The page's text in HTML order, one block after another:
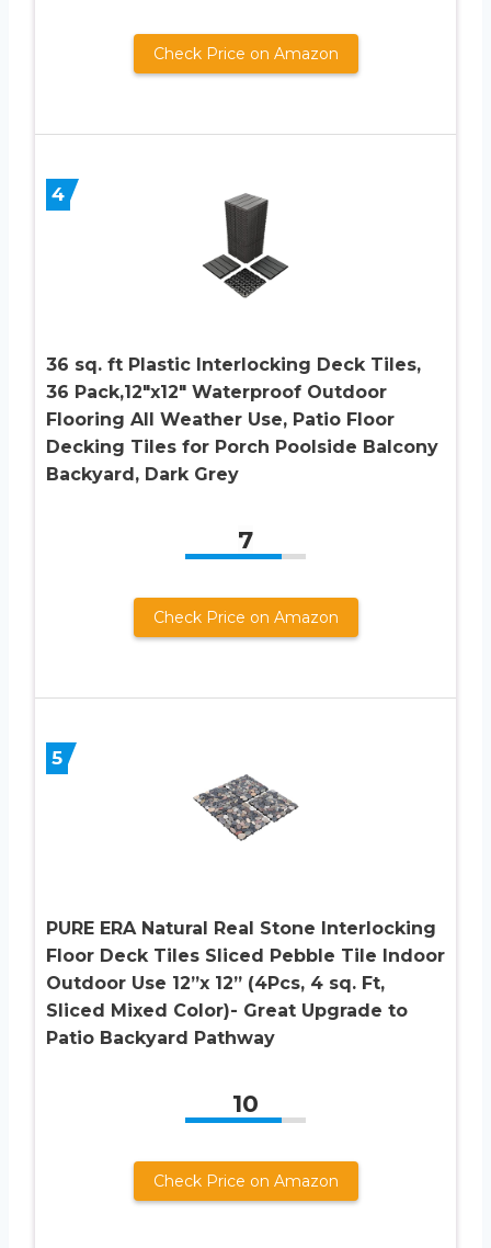
Check Price on Amazon
4
36 sq. ft Plastic Interlocking Deck Tiles,
36 Pack,12″x12″ Waterproof Outdoor
Flooring All Weather Use, Patio Floor
Decking Tiles for Porch Poolside Balcony
Backyard, Dark Grey
7
Check Price on Amazon
5
PURE ERA Natural Real Stone Interlocking
Floor Deck Tiles Sliced Pebble Tile Indoor
Outdoor Use 12”x 12” (4Pcs, 4 sq. Ft,
Sliced Mixed Color)- Great Upgrade to
Patio Backyard Pathway
10
Check Price on Amazon